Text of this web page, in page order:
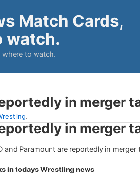
Match Cards,
watch.
where to watch.
in merger
.
in merger
in todays Wrestling news